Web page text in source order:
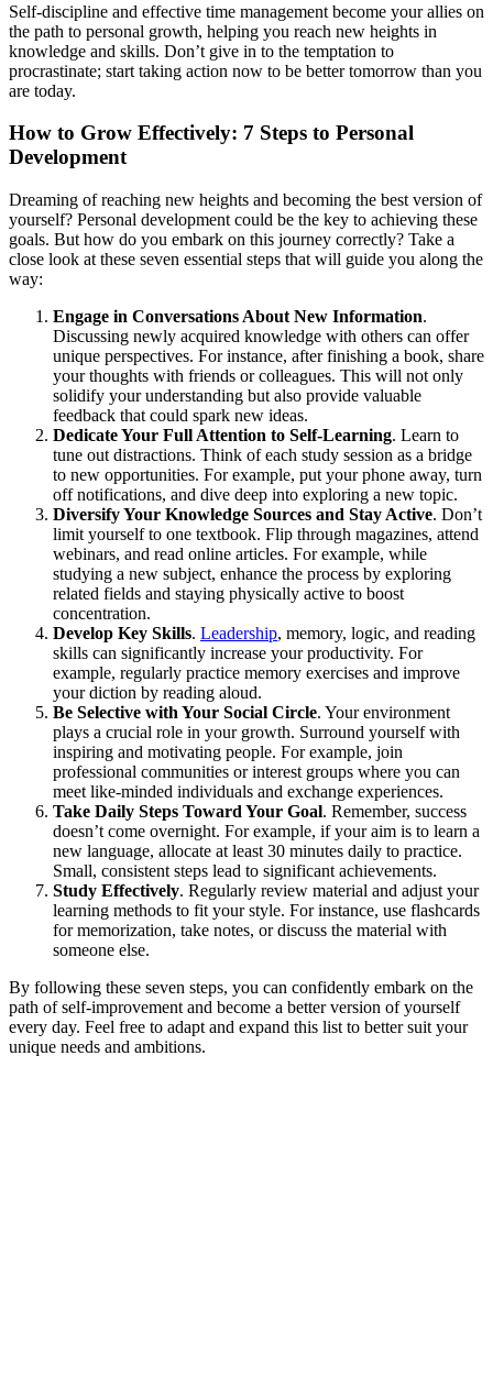
Self-discipline and effective time management become your allies on
the path to personal growth, helping you reach new heights in
knowledge and skills. Don’t give in to the temptation to
procrastinate; start taking action now to be better tomorrow than you
are today.
How to Grow Effectively: 7 Steps to Personal
Development
Dreaming of reaching new heights and becoming the best version of
yourself? Personal development could be the key to achieving these
goals. But how do you embark on this journey correctly? Take a
close look at these seven essential steps that will guide you along the
way:
Engage in Conversations About New Information.
Discussing newly acquired knowledge with others can offer
unique perspectives. For instance, after finishing a book, share
your thoughts with friends or colleagues. This will not only
solidify your understanding but also provide valuable
feedback that could spark new ideas.
Dedicate Your Full Attention to Self-Learning. Learn to
tune out distractions. Think of each study session as a bridge
to new opportunities. For example, put your phone away, turn
off notifications, and dive deep into exploring a new topic.
Diversify Your Knowledge Sources and Stay Active. Don’t
limit yourself to one textbook. Flip through magazines, attend
webinars, and read online articles. For example, while
studying a new subject, enhance the process by exploring
related fields and staying physically active to boost
concentration.
Develop Key Skills. Leadership, memory, logic, and reading
skills can significantly increase your productivity. For
example, regularly practice memory exercises and improve
your diction by reading aloud.
Be Selective with Your Social Circle. Your environment
plays a crucial role in your growth. Surround yourself with
inspiring and motivating people. For example, join
professional communities or interest groups where you can
meet like-minded individuals and exchange experiences.
Take Daily Steps Toward Your Goal. Remember, success
doesn’t come overnight. For example, if your aim is to learn a
new language, allocate at least 30 minutes daily to practice.
Small, consistent steps lead to significant achievements.
Study Effectively. Regularly review material and adjust your
learning methods to fit your style. For instance, use flashcards
for memorization, take notes, or discuss the material with
someone else.
By following these seven steps, you can confidently embark on the
path of self-improvement and become a better version of yourself
every day. Feel free to adapt and expand this list to better suit your
unique needs and ambitions.